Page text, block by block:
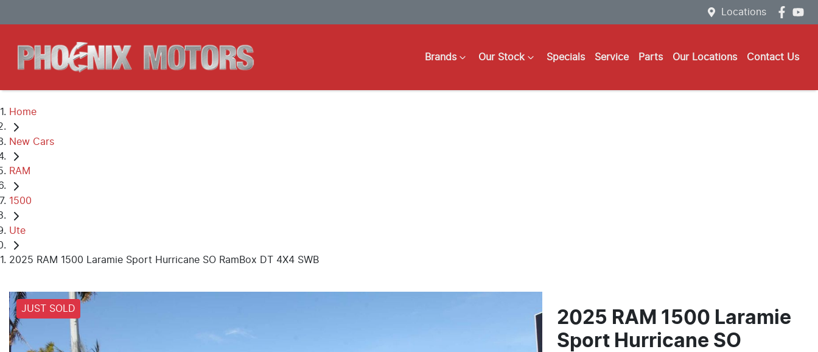
Locations
Brands Our Stock Specials Service Parts Our Locations Contact Us
Home
New Cars
RAM
1500
Ute
2025 RAM 1500 Laramie Sport Hurricane SO RamBox DT 4X4 SWB
JUST SOLD
2025 RAM 1500 Laramie
Sport Hurricane SO